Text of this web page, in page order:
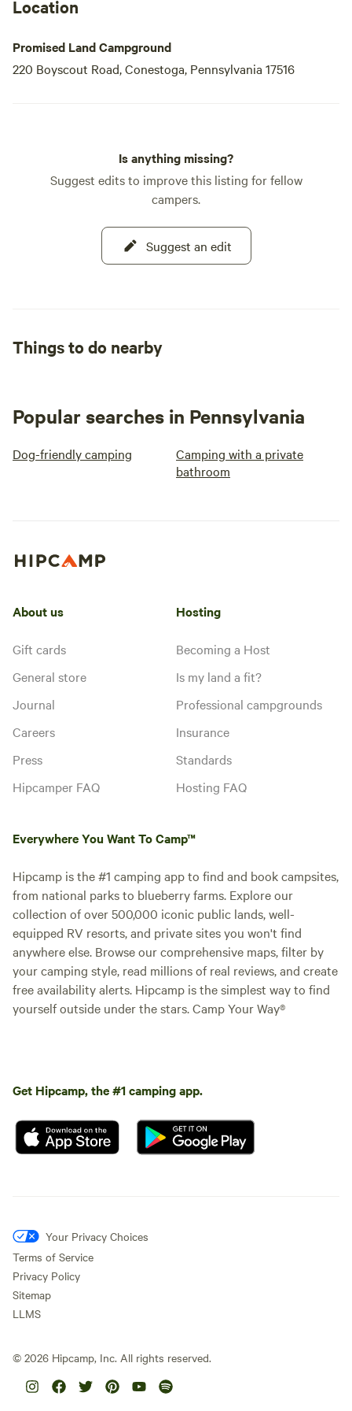
Location
Promised Land Campground
220 Boyscout Road, Conestoga, Pennsylvania 17516
Is anything missing?
Suggest edits to improve this listing for fellow
campers.
Suggest an edit
Things to do nearby
Popular searches in Pennsylvania
Dog-friendly camping
Camping with a private
bathroom
About us
Gift cards
General store
Journal
Careers
Press
Hipcamper FAQ
Hosting
Becoming a Host
Is my land a fit?
Professional campgrounds
Insurance
Standards
Hosting FAQ
Everywhere You Want To Camp™
Hipcamp is the #1 camping app to find and book campsites,
from national parks to blueberry farms. Explore our
collection of over 500,000 iconic public lands, well-
equipped RV resorts, and private sites you won't find
anywhere else. Browse our comprehensive maps, filter by
your camping style, read millions of real reviews, and create
free availability alerts. Hipcamp is the simplest way to find
yourself outside under the stars. Camp Your Way®
Get Hipcamp, the #1 camping app.
Your Privacy Choices
Terms of Service
Privacy Policy
Sitemap
LLMS
© 2026 Hipcamp, Inc. All rights reserved.